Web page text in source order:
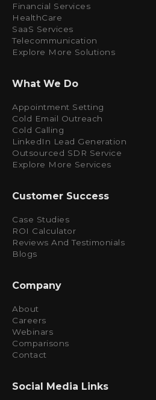
Financial Services
HealthCare
SaaS Services
Telecommunication
Explore More Solutions
What We Do
Appointment Setting
Cold Email Outreach
Cold Calling
LinkedIn Lead Generation
Outsourced SDR Service
Explore More Services
Customer Success
Case Studies
ROI Calculator
Reviews And Testimonials
Blogs
Company
About
Careers
Webinars
Comparisons
Contact
Social Media Links